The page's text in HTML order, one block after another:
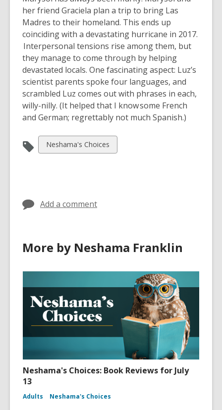
her friend Graciela plan a trip to bring Las
Madres to their homeland. This ends up
coinciding with a devastating hurricane in 2017.
Interpersonal tensions rise among them, but
they manage to come through by helping
devastated locals. One fascinating aspect: Luz’s
scientist parents spoke four languages, and
scrambled Luz comes out with phrases in each,
willy-nilly. (It helped that I know some French
and German; regrettably not much Spanish.)
View
all
Neshama's Choices
Add a comment
More by Neshama Franklin
Neshama's Choices: Book Reviews for July
13
Adults Neshama's Choices